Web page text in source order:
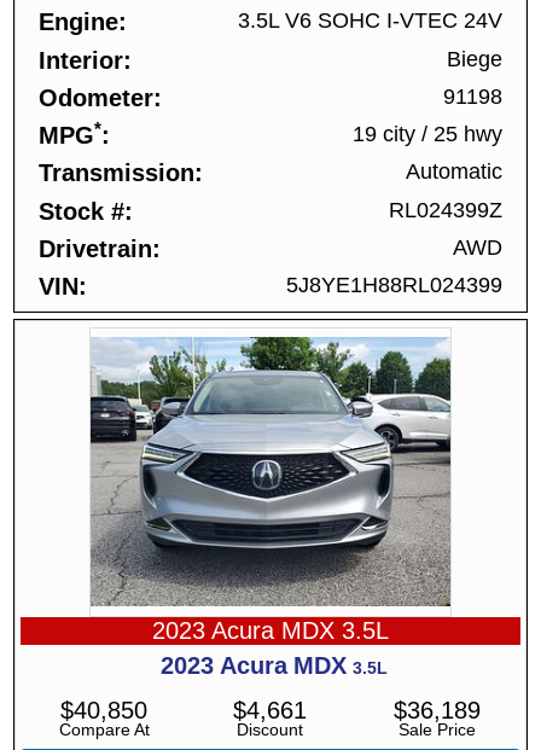
Engine 3.5L V6 SOHC I-VTEC 24V
Interior Biege
Odometer 91198
MPG* 19 city /25 hwy
Transmission Automatic
Stock # RL024399Z
Drivetrain AWD
VIN 5J8YE1H88RL024399
2023 Acura MDX 3.5L
2023 Acura MDX 3.5L
Compare At
$40,850
Discount
$4,661
Sale Price
$36,189